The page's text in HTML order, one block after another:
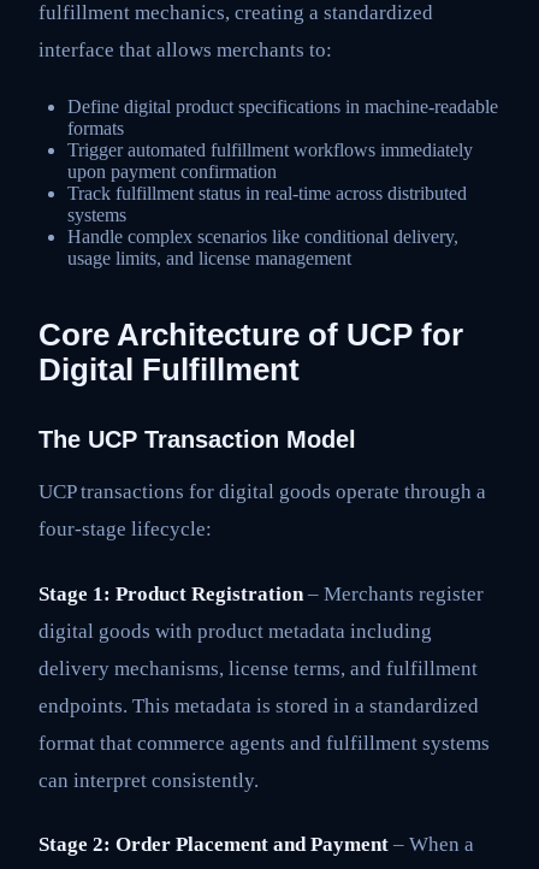
fulfillment mechanics, creating a standardized
interface that allows merchants to:
Define digital product specifications in machine-readable
formats
Trigger automated fulfillment workflows immediately
upon payment confirmation
Track fulfillment status in real-time across distributed
systems
Handle complex scenarios like conditional delivery,
usage limits, and license management
Core Architecture of UCP for
Digital Fulfillment
The UCP Transaction Model
UCP transactions for digital goods operate through a
four-stage lifecycle:
Stage 1: Product Registration – Merchants register
digital goods with product metadata including
delivery mechanisms, license terms, and fulfillment
endpoints. This metadata is stored in a standardized
format that commerce agents and fulfillment systems
can interpret consistently.
Stage 2: Order Placement and Payment – When a